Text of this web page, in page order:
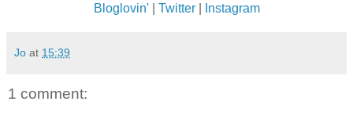
Bloglovin'| Twitter| Instagram
Jo at 15:39
1 comment: